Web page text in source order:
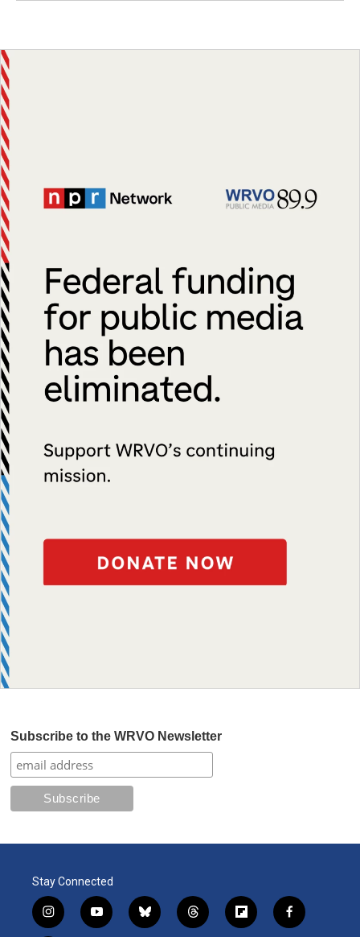
Subscribe to the WRVO Newsletter
Stay Connected
i
n
y
o
b
l
t
h
f
l
f
a